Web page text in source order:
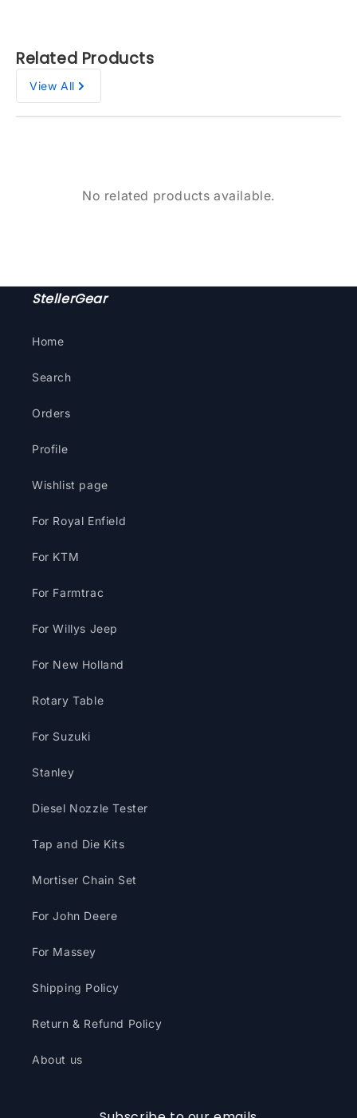
Related Products
View All
No related products available.
StellerGear
Home
Search
Orders
Profile
Wishlist page
For Royal Enfield
For KTM
For Farmtrac
For Willys Jeep
For New Holland
Rotary Table
For Suzuki
Stanley
Diesel Nozzle Tester
Tap and Die Kits
Mortiser Chain Set
For John Deere
For Massey
Shipping Policy
Return & Refund Policy
About us